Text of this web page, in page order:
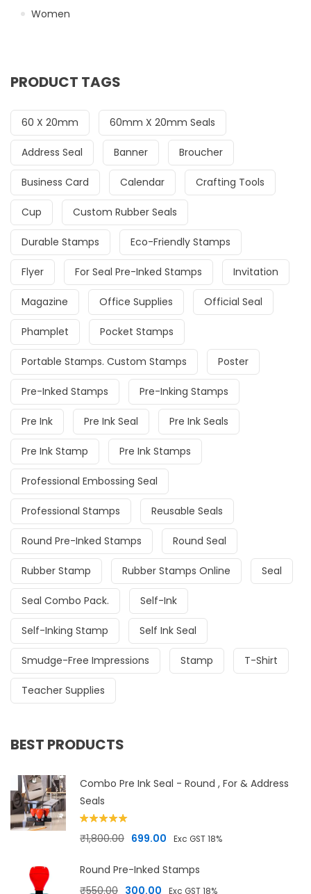
Women
PRODUCT TAGS
60 X 20mm 60mm X 20mm Seals
Address Seal Banner Broucher
Business Card Calendar Crafting Tools
Cup Custom Rubber Seals
Durable Stamps Eco-Friendly Stamps
Flyer For Seal Pre-Inked Stamps Invitation
Magazine Office Supplies Official Seal
Phamplet Pocket Stamps
Portable Stamps. Custom Stamps Poster
Pre-Inked Stamps Pre-Inking Stamps
Pre Ink Pre Ink Seal Pre Ink Seals
Pre Ink Stamp Pre Ink Stamps
Professional Embossing Seal
Professional Stamps Reusable Seals
Round Pre-Inked Stamps Round Seal
Rubber Stamp Rubber Stamps Online Seal
Seal Combo Pack. Self-Ink
Self-Inking Stamp Self Ink Seal
Smudge-Free Impressions Stamp T-Shirt
Teacher Supplies
BEST PRODUCTS
Combo Pre Ink Seal - Round , For & Address
Seals
Rated5.00
out of 5
₹1,800.00 Original price was: ₹1,800.00.
699.00 Current price is: ₹699.00.
Exc GST 18%
Round Pre-Inked Stamps
₹550.00 Original price was: ₹550.00.
300.00 Current price is: ₹300.00.
Exc GST 18%